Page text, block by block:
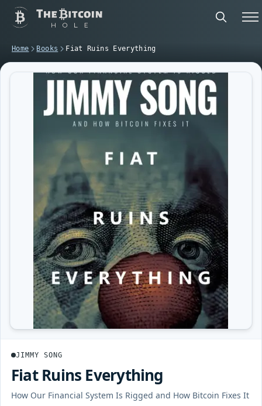
Home Books Fiat Ruins Everything
JIMMY SONG
Fiat Ruins Everything
How Our Financial System Is Rigged and How Bitcoin Fixes It